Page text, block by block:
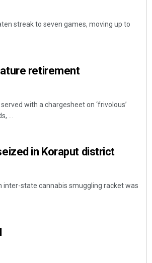
streak to seven games, moving up to
retirement
with a chargesheet on ‘frivolous’
...
in Koraput district
inter-state cannabis smuggling racket was